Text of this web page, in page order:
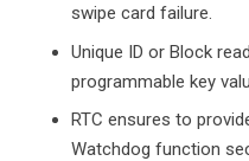
swipe card failure.
Unique ID or Block
programmable key
RTC ensures to
Watchdog function